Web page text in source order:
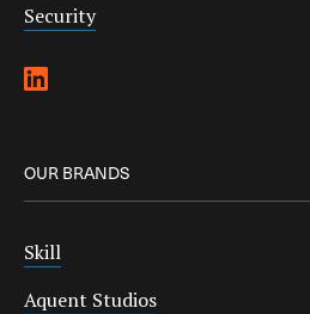
Security
OUR BRANDS
Skill
Aquent Studios